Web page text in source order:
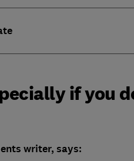
if you
writer, says: